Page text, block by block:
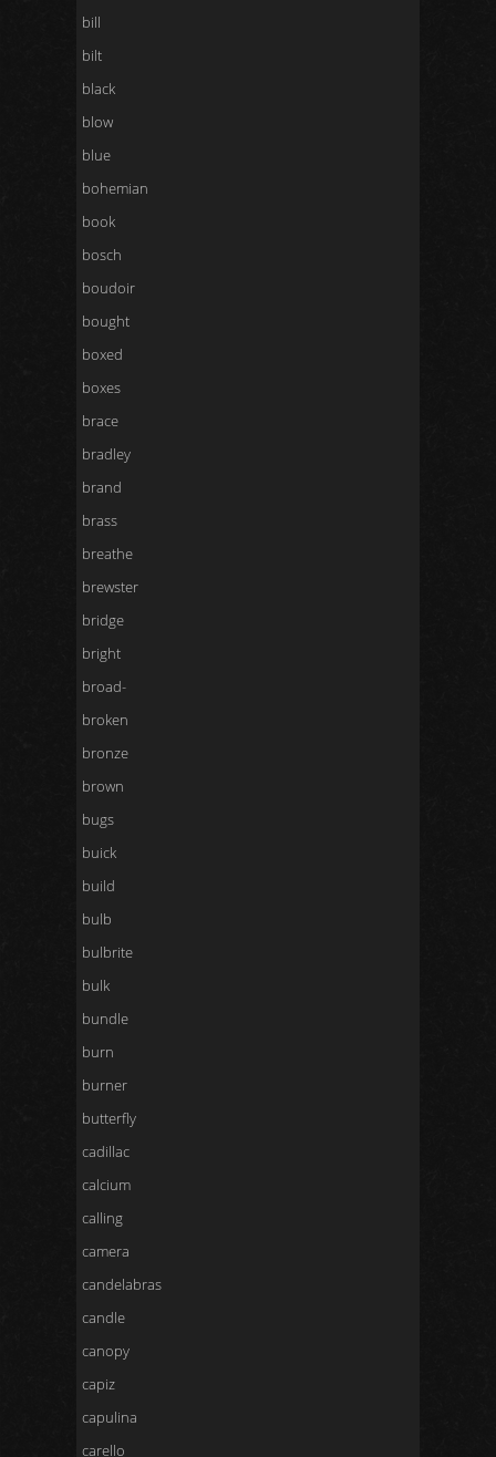
bill
bilt
black
blow
blue
bohemian
book
bosch
boudoir
bought
boxed
boxes
brace
bradley
brand
brass
breathe
brewster
bridge
bright
broad-
broken
bronze
brown
bugs
buick
build
bulb
bulbrite
bulk
bundle
burn
burner
butterfly
cadillac
calcium
calling
camera
candelabras
candle
canopy
capiz
capulina
carello